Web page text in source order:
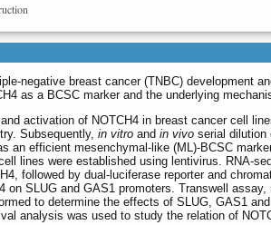
negative breast cancer (TNBC) development
as a BCSC marker and the underlying
activation of NOTCH4 in breast cancer cell
Subsequently, in vitro and in vivo serial dilution
an efficient mesenchymal-like (ML)-BCSC
lines were established using lentivirus. RNA-
followed by dual-luciferase reporter and
SLUG and GAS1 promoters. Transwell assay,
to determine the effects of SLUG, GAS1
analysis was used to study the relation of